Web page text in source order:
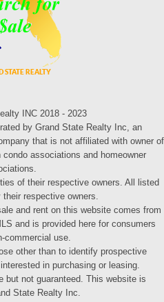
INC 2018 - 2023
by Grand State Realty Inc, an
that is not affiliated with owner of
associations and homeowner
of their respective owners. All listed
their respective owners.
and rent on this website comes from
and is provided here for consumers
commercial use.
other than to identify prospective
in purchasing or leasing.
but not guaranteed. This website is
State Realty Inc.